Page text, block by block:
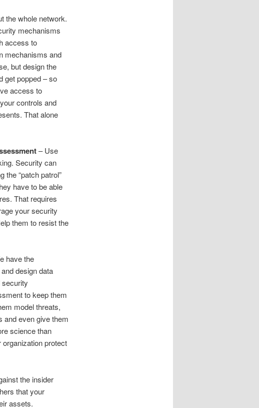
the whole network.
mechanisms
access to
mechanisms and
but design the
get popped – so
access to
controls and
That alone
– Use
Security can
the “patch patrol”
have to be able
That requires
your security
them to resist the
have the
design data
to keep them
model threats,
and even give them
science than
protect
the insider
that your
assets.